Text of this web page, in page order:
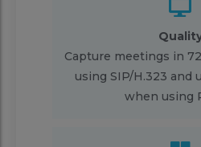
Capture meetings in
using SIP/H.323 and
when using